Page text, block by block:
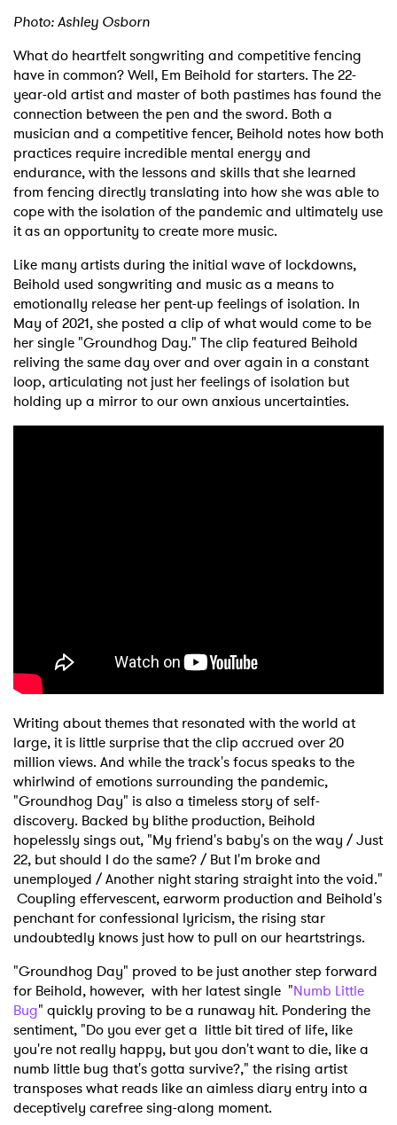
Photo: Ashley Osborn
What do heartfelt songwriting and competitive fencing
have in common? Well, Em Beihold for starters. The 22-
year-old artist and master of both pastimes has found the
connection between the pen and the sword. Both a
musician and a competitive fencer, Beihold notes how both
practices require incredible mental energy and
endurance, with the lessons and skills that she learned
from fencing directly translating into how she was able to
cope with the isolation of the pandemic and ultimately use
it as an opportunity to create more music.
Like many artists during the initial wave of lockdowns,
Beihold used songwriting and music as a means to
emotionally release her pent-up feelings of isolation. In
May of 2021, she posted a clip of what would come to be
her single "Groundhog Day." The clip featured Beihold
reliving the same day over and over again in a constant
loop, articulating not just her feelings of isolation but
holding up a mirror to our own anxious uncertainties.
Writing about themes that resonated with the world at
large, it is little surprise that the clip accrued over 20
million views. And while the track's focus speaks to the
whirlwind of emotions surrounding the pandemic,
"Groundhog Day" is also a timeless story of self-
discovery. Backed by blithe production, Beihold
hopelessly sings out, "My friend's baby's on the way / Just
22, but should I do the same? / But I'm broke and
unemployed / Another night staring straight into the void."
Coupling effervescent, earworm production and Beihold's
penchant for confessional lyricism, the rising star
undoubtedly knows just how to pull on our heartstrings.
"Groundhog Day" proved to be just another step forward
for Beihold, however, with her latest single "Numb Little
Bug" quickly proving to be a runaway hit. Pondering the
sentiment, "Do you ever get a little bit tired of life, like
you're not really happy, but you don't want to die, like a
numb little bug that's gotta survive?," the rising artist
transposes what reads like an aimless diary entry into a
deceptively carefree sing-along moment.